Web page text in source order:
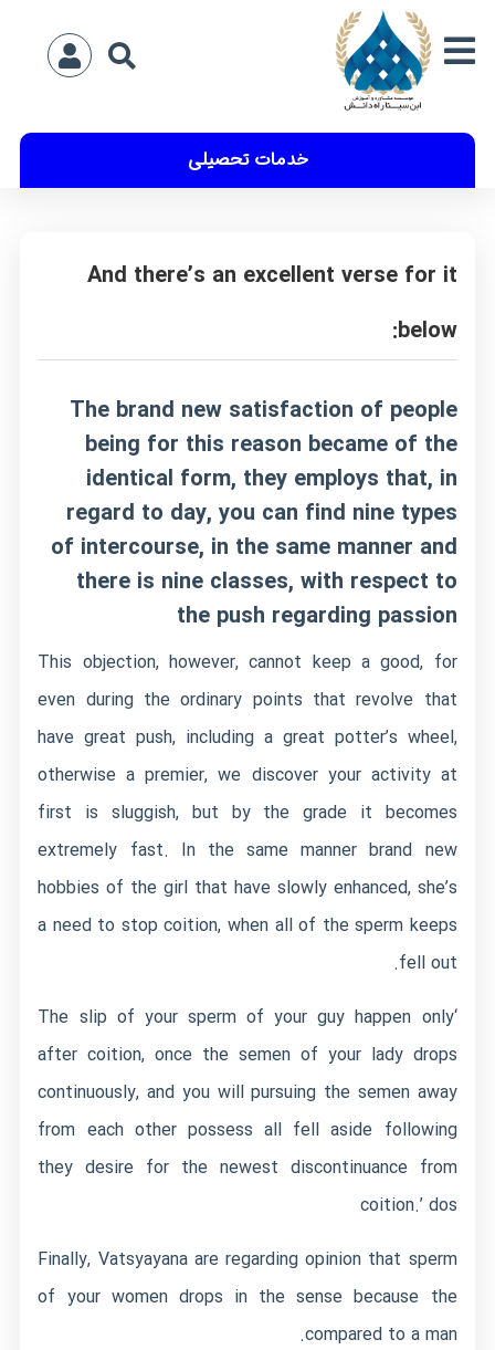
خدمات تحصیلی
And there’s an excellent verse for it
below:
The brand new satisfaction of people
being for this reason became of the
identical form, they employs that, in
regard to day, you can find nine types
of intercourse, in the same manner and
there is nine classes, with respect to
the push regarding passion
This objection, however, cannot keep a good, for
even during the ordinary points that revolve that
have great push, including a great potter’s wheel,
otherwise a premier, we discover your activity at
first is sluggish, but by the grade it becomes
extremely fast. In the same manner brand new
hobbies of the girl that have slowly enhanced, she’s
a need to stop coition, when all of the sperm keeps
fell out.
‘The slip of your sperm of your guy happen only
after coition, once the semen of your lady drops
continuously, and you will pursuing the semen away
from each other possess all fell aside following
they desire for the newest discontinuance from
coition.’ dos
Finally, Vatsyayana are regarding opinion that sperm
of your women drops in the sense because the
compared to a man.